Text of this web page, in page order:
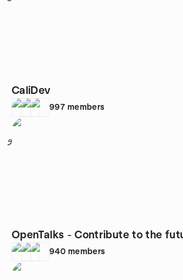
CaliDev
997 members
9
OpenTalks - Contribute to the
940 members